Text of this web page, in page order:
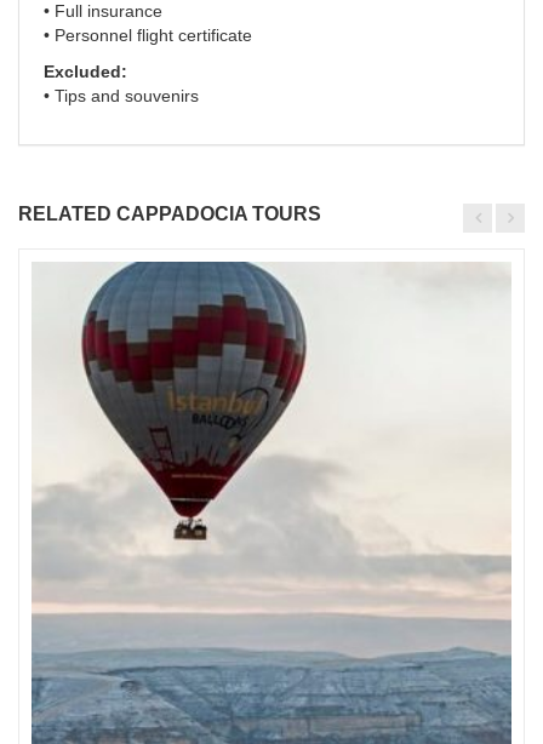
• Full insurance
• Personnel flight certificate
Excluded:
• Tips and souvenirs
RELATED CAPPADOCIA TOURS